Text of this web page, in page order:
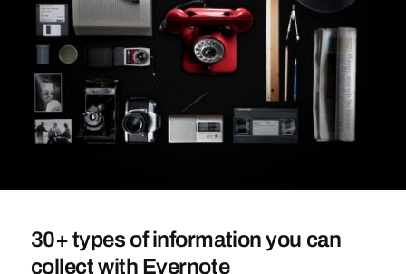
30+ types of information you can
collect with Evernote